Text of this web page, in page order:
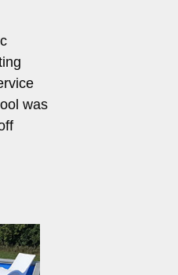
was